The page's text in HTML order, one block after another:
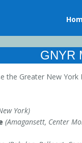
GNYR
the Greater New
York)
(Amagansett, Center